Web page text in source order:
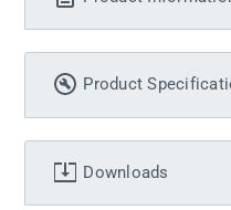
Product
Downloads